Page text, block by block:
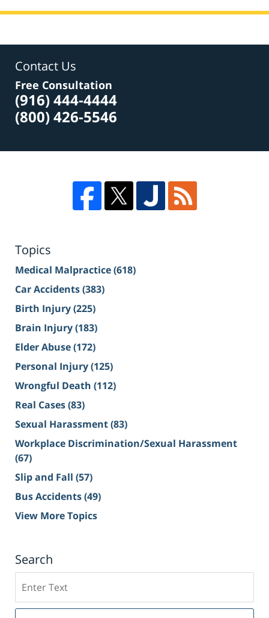
Contact Us
Free Consultation
(916) 444-4444
(800) 426-5546
Topics
Medical Malpractice(618)
Car Accidents(383)
Birth Injury(225)
Brain Injury(183)
Elder Abuse(172)
Personal Injury(125)
Wrongful Death (112)
Real Cases(83)
Sexual Harassment(83)
Workplace Discrimination/Sexual Harassment
(67)
Slip and Fall (57)
Bus Accidents(49)
View More Topics
Search
on
Sacramento